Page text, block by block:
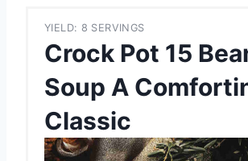
YIELD: 8 SERVINGS
Crock Pot 15
Soup A
Classic